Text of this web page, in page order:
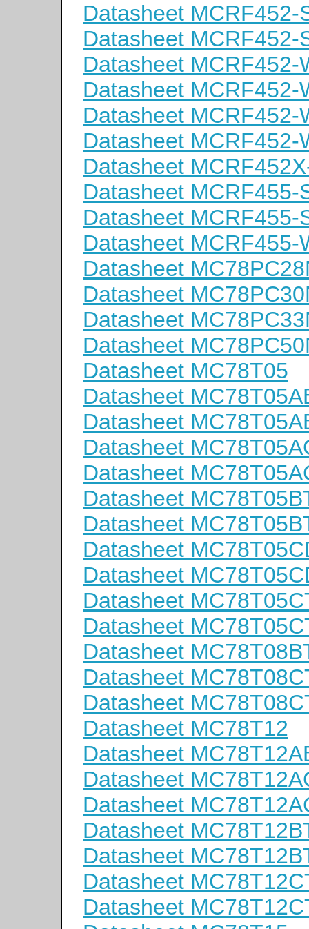
Datasheet MCRF452-
Datasheet MCRF452-
Datasheet MCRF452-
Datasheet MCRF452-
Datasheet MCRF452-
Datasheet MCRF452-
Datasheet
Datasheet MCRF455-
Datasheet MCRF455-
Datasheet MCRF455-
Datasheet
Datasheet
Datasheet
Datasheet
Datasheet MC78T05
Datasheet
Datasheet
Datasheet
Datasheet
Datasheet
Datasheet
Datasheet
Datasheet
Datasheet
Datasheet
Datasheet
Datasheet
Datasheet
Datasheet MC78T12
Datasheet
Datasheet
Datasheet
Datasheet
Datasheet
Datasheet
Datasheet